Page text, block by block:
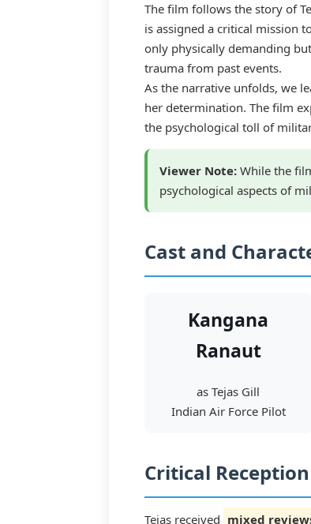
The film follows the story of
is assigned a critical mission
only physically demanding
trauma from past events.
As the narrative unfolds, we
her determination. The film
the psychological toll of
Viewer Note: While the
psychological aspects of
Cast and
Kangana
Ranaut
as Tejas Gill
Indian Air Force Pilot
Critical
Tejas received mixed